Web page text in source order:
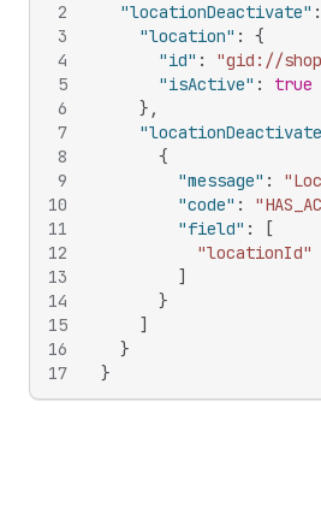
2
3
4
5
6
7
8
9
10
11
12
13
14
15
16
17
"locationDeactivate" :
"location" :
{
"id" :
"gid://
"isActive" :
true
} ,
{
"message" :
"code" :
"field" :
[
"locationId"
]
}
]
}
}